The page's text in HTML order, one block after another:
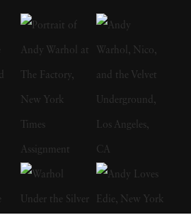
collections of the Smithsonian
Metropolitan Museum of Art,
Getty Museum, among others.
have appeared in museum
exhibitions worldwide. The High
Art’s Road to Freedom, which
in the United States, includes
his photographs from the Civil